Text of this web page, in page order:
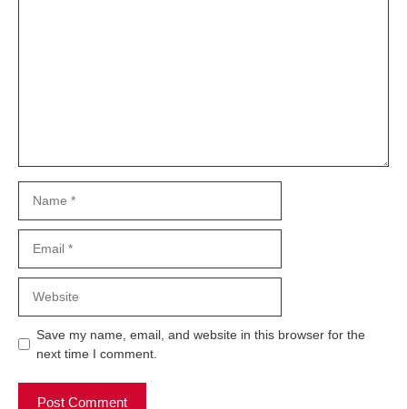
Save my name, email, and website in this browser for the
next time I comment.